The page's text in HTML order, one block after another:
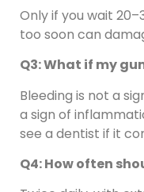
Only if you wait
too soon can
Q3: What if my
Bleeding is not a
a sign of
see a dentist if it
Q4: How often